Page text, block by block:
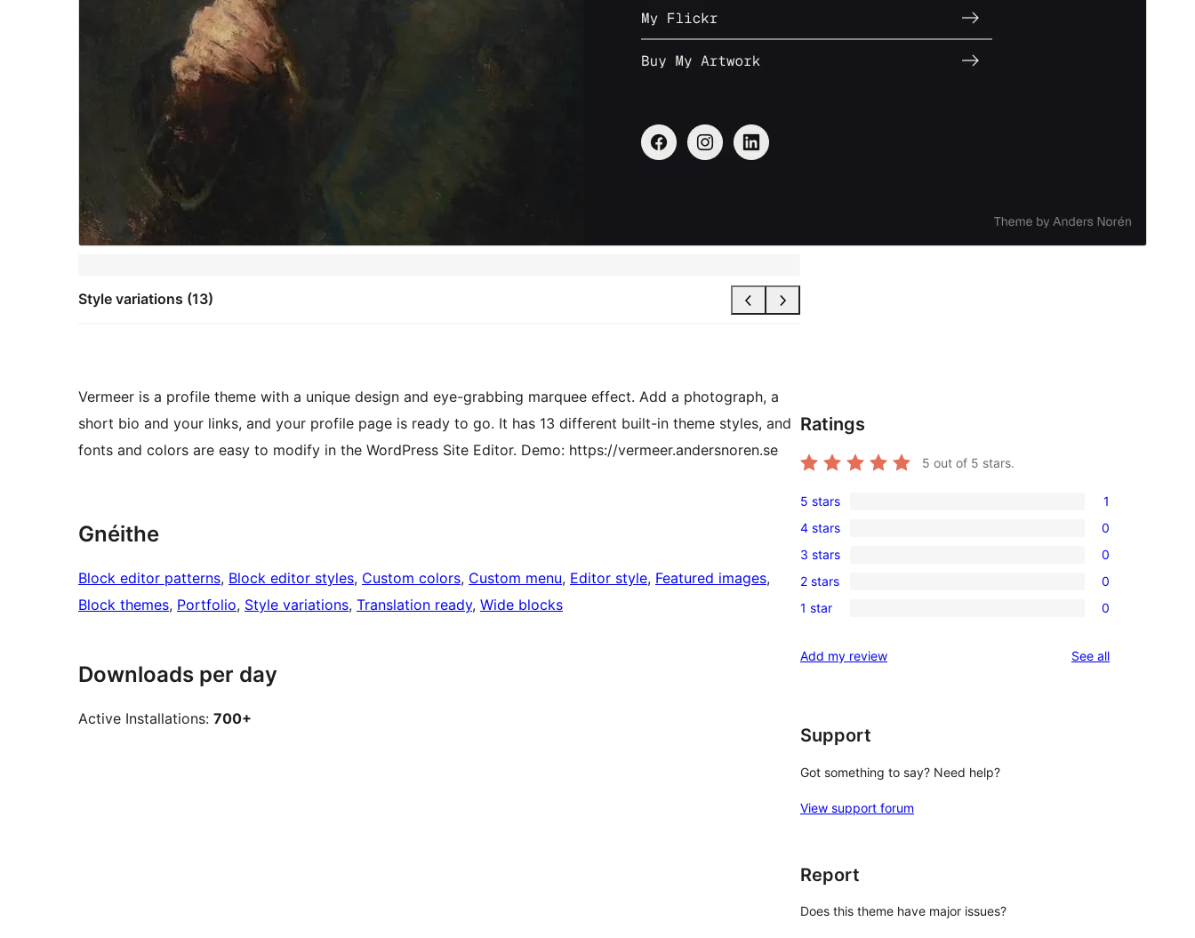
Style variations (13)
Vermeer is a profile theme with a unique design and eye-grabbing marquee effect. Add a photograph, a
short bio and your links, and your profile page is ready to go. It has 13 different built-in theme styles, and
fonts and colors are easy to modify in the WordPress Site Editor. Demo: https://vermeer.andersnoren.se
Gnéithe
Block editor patterns, Block editor styles, Custom colors, Custom menu, Editor style, Featured images
Block themes, Portfolio, Style variations, Translation ready, Wide blocks
Downloads per day
Active Installations: 700+
Ratings
5 out of 5 stars.
5-
star
review
5 stars 1
4-
star
reviews
4 stars 0
0
3-
star
3 stars 0
2-
reviews
2 stars 0
star
1 star 0
Add my review See allreviews
Support
Got something to say? Need help?
View support forum
Report
Does this theme have major issues?